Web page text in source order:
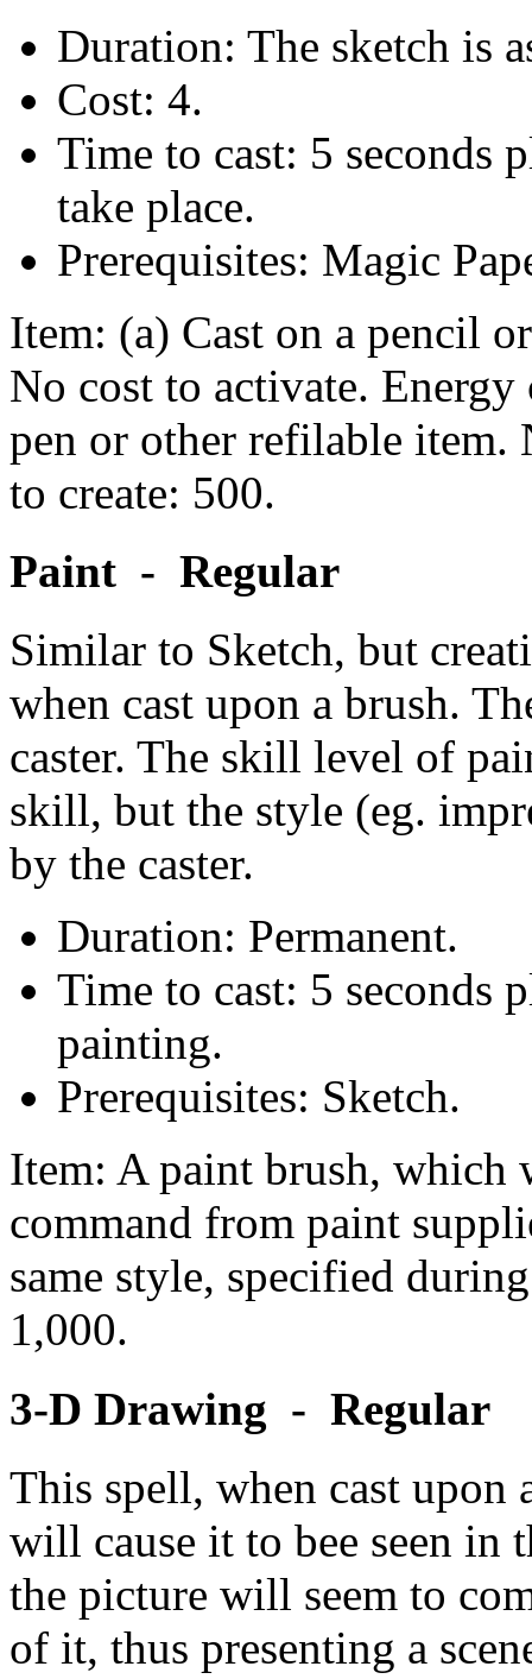
Duration: The sketch is
Cost: 4.
Time to cast: 5 seconds
take place.
Prerequisites: Magic
Item: (a) Cast on a pencil
No cost to activate.
pen or other refilable item.
to create: 500.
Paint - Regular
Similar to Sketch, but
when cast upon a brush.
caster. The skill level of
skill, but the style (eg.
by the caster.
Duration: Permanent.
Time to cast: 5 seconds
painting.
Prerequisites: Sketch.
Item: A paint brush, which
command from paint
same style, specified
1,000.
3-D Drawing - Regular
This spell, when cast
will cause it to bee seen in
the picture will seem to
of it, thus presenting a